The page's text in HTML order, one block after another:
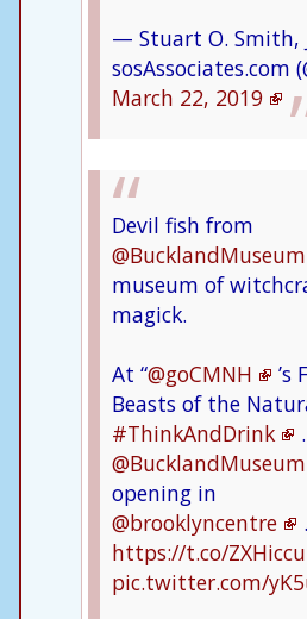
— Stuart O. Smith,
sosAssociates.com
March 22, 2019
Devil fish from
@BucklandMuseum
museum of
magick.
At “@goCMNH
’s
Beasts of the
#ThinkAndDrink
.
@BucklandMuseum
opening in
@brooklyncentre
.
https://t.co/
pic.twitter.com/